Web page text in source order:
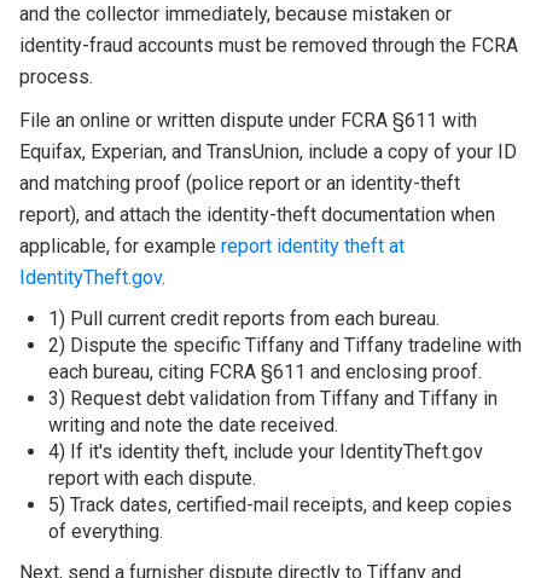
and the collector immediately, because mistaken or
identity-fraud accounts must be removed through the FCRA
process.
File an online or written dispute under FCRA §611 with
Equifax, Experian, and TransUnion, include a copy of your ID
and matching proof (police report or an identity-theft
report), and attach the identity-theft documentation when
applicable, for example report identity theft at
IdentityTheft.gov.
1) Pull current credit reports from each bureau.
2) Dispute the specific Tiffany and Tiffany tradeline with
each bureau, citing FCRA §611 and enclosing proof.
3) Request debt validation from Tiffany and Tiffany in
writing and note the date received.
4) If it's identity theft, include your IdentityTheft.gov
report with each dispute.
5) Track dates, certified-mail receipts, and keep copies
of everything.
Next, send a furnisher dispute directly to Tiffany and